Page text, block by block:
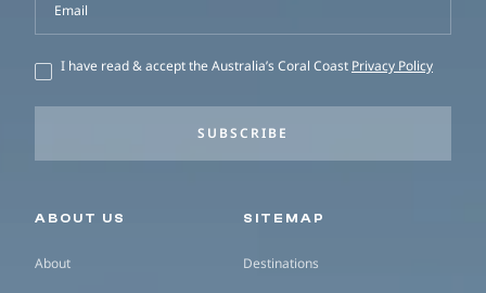
Email
I have read & accept the Australia’s Coral Coast Privacy Policy
SUBSCRIBE
Secondary navigation
ABOUT US
About
SITEMAP
Destinations